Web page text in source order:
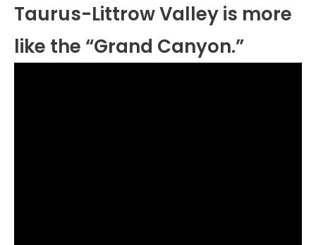
Taurus-Littrow Valley is more
like the “Grand Canyon.”